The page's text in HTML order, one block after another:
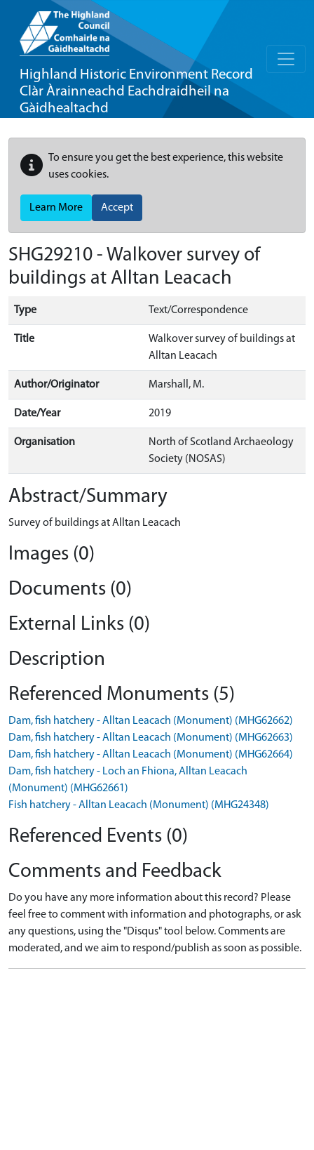
Highland Historic Environment Record
Clàr Àrainneachd Eachdraidheil na
Gàidhealtachd
To ensure you get the best experience, this website
uses cookies.
Learn More Accept
SHG29210 - Walkover survey of
buildings at Alltan Leacach
Type Text/Correspondence
Title
Walkover survey of buildings at
Alltan Leacach
Author/Originator Marshall, M.
Date/Year 2019
Organisation
North of Scotland Archaeology
Society (NOSAS)
Abstract/Summary
Survey of buildings at Alltan Leacach
Images (0)
Documents (0)
External Links (0)
Description
Referenced Monuments (5)
Dam, fish hatchery - Alltan Leacach (Monument) (MHG62662)
Dam, fish hatchery - Alltan Leacach (Monument) (MHG62663)
Dam, fish hatchery - Alltan Leacach (Monument) (MHG62664)
Dam, fish hatchery - Loch an Fhiona, Alltan Leacach
(Monument) (MHG62661)
Fish hatchery - Alltan Leacach (Monument) (MHG24348)
Referenced Events (0)
Comments and Feedback
Do you have any more information about this record? Please
feel free to comment with information and photographs, or ask
any questions, using the "Disqus" tool below. Comments are
moderated, and we aim to respond/publish as soon as possible.